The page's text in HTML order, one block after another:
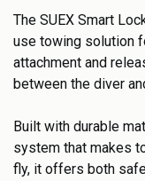
The SUEX Smart
use towing solution
attachment and
between the diver
Built with durable
system that makes
fly, it offers both